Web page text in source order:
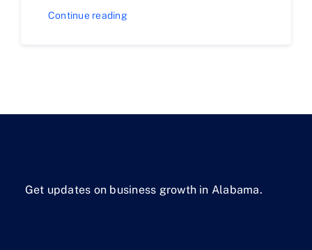
Continue reading
Get updates on business growth in Alabama.